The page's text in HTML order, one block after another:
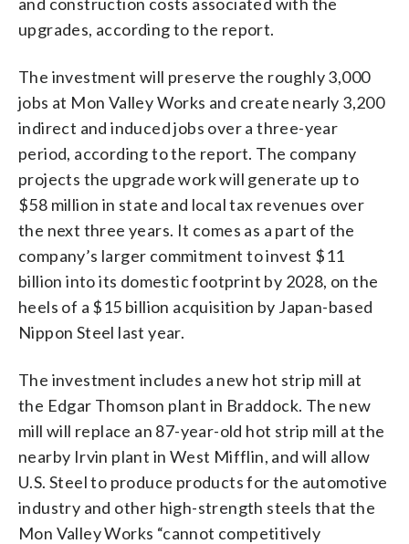
upgrades, according to the report.
The investment will preserve the roughly 3,000
jobs at Mon Valley Works and create nearly 3,200
indirect and induced jobs over a three-year
period, according to the report. The company
projects the upgrade work will generate up to
$58 million in state and local tax revenues over
the next three years. It comes as a part of the
company’s larger commitment to invest $11
billion into its domestic footprint by 2028, on the
heels of a $15 billion acquisition by Japan-based
Nippon Steel last year.
The investment includes a new hot strip mill at
the Edgar Thomson plant in Braddock. The new
mill will replace an 87-year-old hot strip mill at the
nearby Irvin plant in West Mifflin, and will allow
U.S. Steel to produce products for the automotive
industry and other high-strength steels that the
Mon Valley Works “cannot competitively